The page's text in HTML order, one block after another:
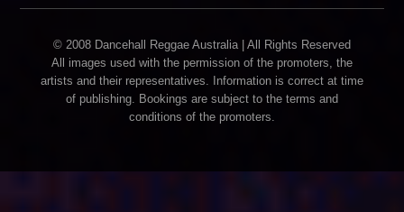
© 2008 Dancehall Reggae Australia | All Rights Reserved
All images used with the permission of the promoters, the
artists and their representatives. Information is correct at time
of publishing. Bookings are subject to the terms and
conditions of the promoters.